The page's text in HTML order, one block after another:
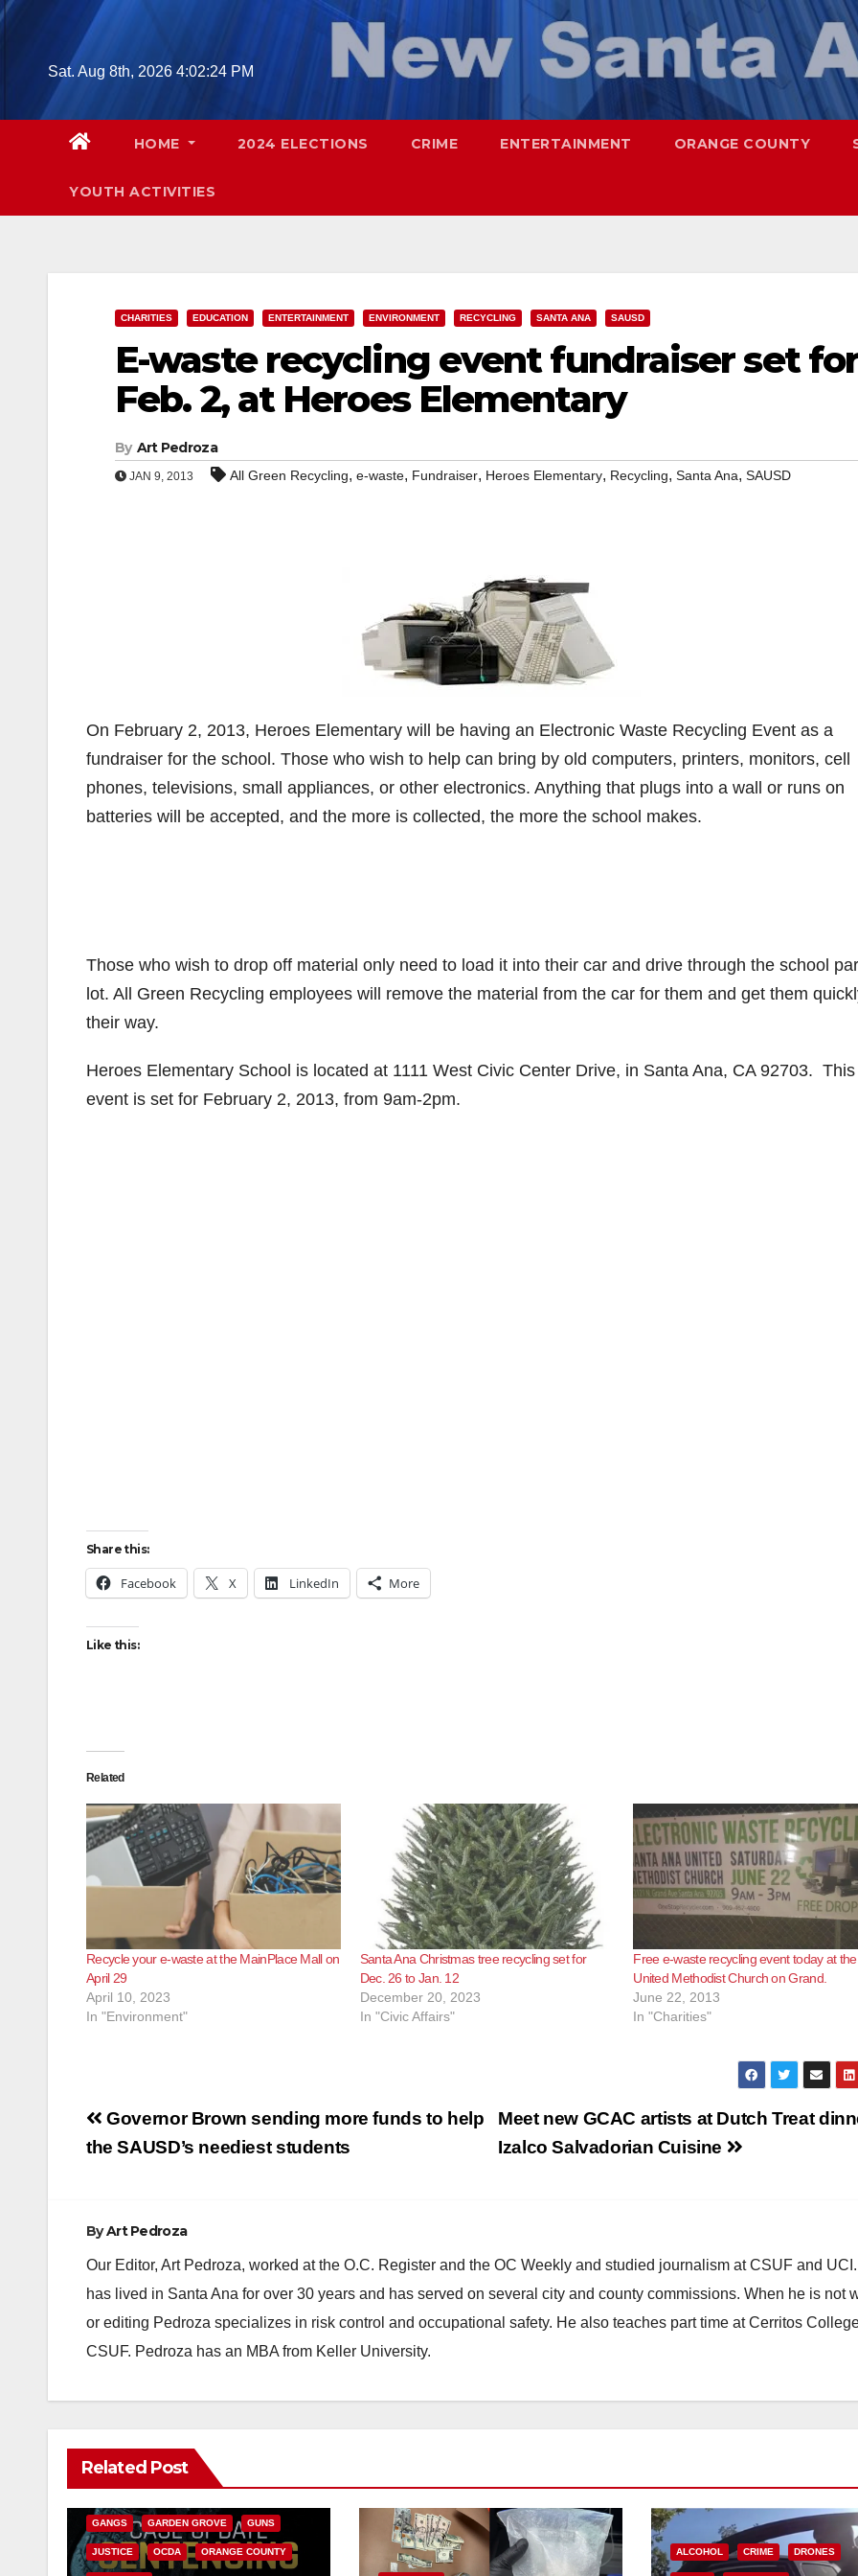
Skip
Sat. Aug 8th, 2026 4:02:25 PM
HOME 2024 ELECTIONS CRIME ENTERTAINMENT ORANGE COUNTY
YOUTH ACTIVITIES
CHARITIES EDUCATION ENTERTAINMENT ENVIRONMENT RECYCLING SANTA ANA SAUSD
E-waste recycling event fundraiser set
Feb. 2, at Heroes Elementary
By Art Pedroza
JAN 9, 2013 All Green Recycling, e-waste, Fundraiser, Heroes Elementary, Recycling, Santa Ana, SAUSD
On February 2, 2013, Heroes Elementary will be having an Electronic Waste Recycling Event as a
fundraiser for the school. Those who wish to help can bring by old computers, printers, monitors, cell
phones, televisions, small appliances, or other electronics. Anything that plugs into a wall or runs on
batteries will be accepted, and the more is collected, the more the school makes.
Those who wish to drop off material only need to load it into their car and drive through the school
lot. All Green Recycling employees will remove the material from the car for them and get them
their way.
Heroes Elementary School is located at 1111 West Civic Center Drive, in Santa Ana, CA 92703. This
event is set for February 2, 2013, from 9am-2pm.
Share this:
Facebook X LinkedIn More
Like this:
Related
Recycle your e-waste at the MainPlace Mall on
April 29
April 10, 2023
In "Environment"
Santa Ana Christmas tree recycling set for
Dec. 26 to Jan. 12
December 20, 2023
In "Civic Affairs"
Free e-waste recycling event today at the
United Methodist Church on Grand.
June 22, 2013
In "Charities"
Post
navigation
Meet new GCAC artists at Dutch Treat
Izalco Salvadorian Cuisine
Governor Brown sending more funds to help
the SAUSD’s neediest students
ByArt Pedroza
Our Editor, Art Pedroza, worked at the O.C. Register and the OC Weekly and studied journalism at CSUF and
has lived in Santa Ana for over 30 years and has served on several city and county commissions. When he is not
or editing Pedroza specializes in risk control and occupational safety. He also teaches part time at Cerritos
CSUF. Pedroza has an MBA from Keller University.
Related Post
CALIFORNIA DEPARTMENT OF JUSTICE
GANGS GARDEN GROVE GUNS
JUSTICE OCDA ORANGE COUNTY ALCOHOL CRIME DRONES